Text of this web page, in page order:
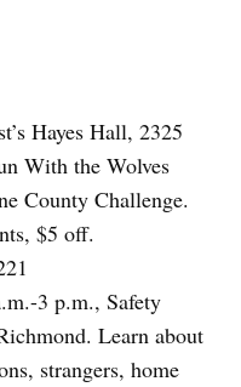
Hayes Hall, 2325
With the Wolves
County Challenge.
$5 off.
3 p.m., Safety
Learn about
strangers, home